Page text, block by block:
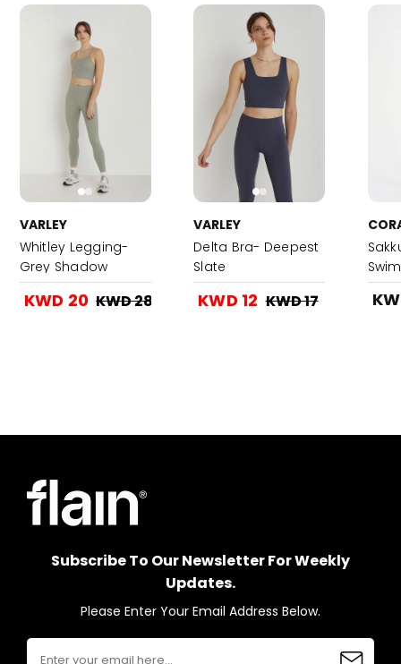
VARLEY
Whitley Legging-
Grey Shadow
KWD 20 KWD 28
VARLEY
Delta Bra- Deepest
Slate
KWD 12 KWD 17
Subscribe To Our Newsletter For Weekly
Updates.
Please Enter Your Email Address Below.